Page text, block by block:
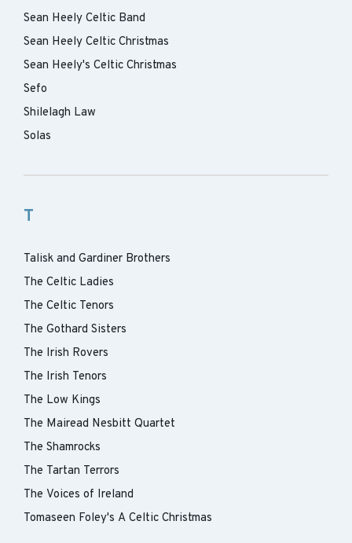
Sean Heely Celtic Band
Sean Heely Celtic Christmas
Sean Heely's Celtic Christmas
Sefo
Shilelagh Law
Solas
T
Talisk and Gardiner Brothers
The Celtic Ladies
The Celtic Tenors
The Gothard Sisters
The Irish Rovers
The Irish Tenors
The Low Kings
The Mairead Nesbitt Quartet
The Shamrocks
The Tartan Terrors
The Voices of Ireland
Tomaseen Foley's A Celtic Christmas